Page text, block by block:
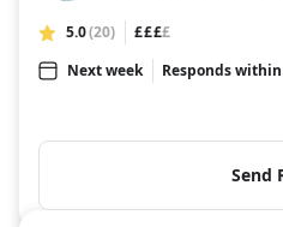
5.0(20) ££££
Next week
Responds
Send